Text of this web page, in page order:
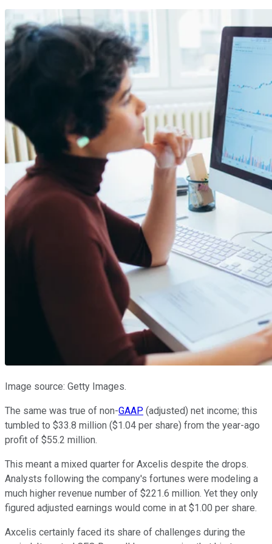
Image source: Getty Images.
The same was true of non-GAAP (adjusted) net income; this
tumbled to $33.8 million ($1.04 per share) from the year-ago
profit of $55.2 million.
This meant a mixed quarter for Axcelis despite the drops.
Analysts following the company's fortunes were modeling a
much higher revenue number of $221.6 million. Yet they only
figured adjusted earnings would come in at $1.00 per share.
Axcelis certainly faced its share of challenges during the